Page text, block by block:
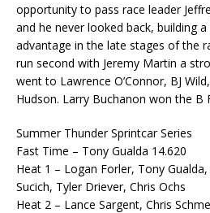
opportunity to pass race leader
and he never looked back, building
advantage in the late stages of the
run second with Jeremy Martin a
went to Lawrence O’Connor, BJ
Hudson. Larry Buchanon won the B
Summer Thunder Sprintcar Series
Fast Time – Tony Gualda 14.620
Heat 1 – Logan Forler, Tony
Sucich, Tyler Driever, Chris Ochs
Heat 2 – Lance Sargent, Chris